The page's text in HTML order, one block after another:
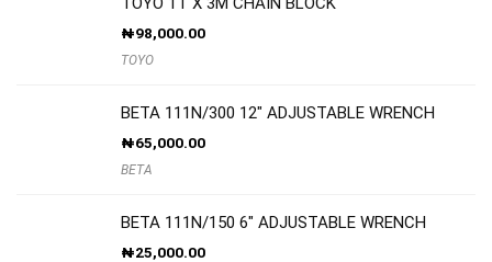
₦98,000.00
TOYO
BETA 111N/300 12″ ADJUSTABLE WRENCH
₦65,000.00
BETA
BETA 111N/150 6″ ADJUSTABLE WRENCH
₦25,000.00